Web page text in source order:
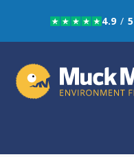
4.9 / 5